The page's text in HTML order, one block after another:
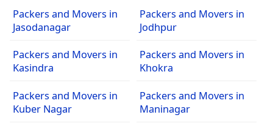
Packers and Movers in
Jasodanagar
Packers and Movers in
Jodhpur
Packers and Movers in
Kasindra
Packers and Movers in
Khokra
Packers and Movers in
Kuber Nagar
Packers and Movers in
Maninagar